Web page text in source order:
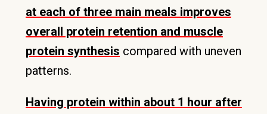
at each of three main meals improves
overall protein retention and muscle
protein synthesis compared with uneven
patterns.
Having protein within about 1 hour after